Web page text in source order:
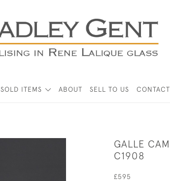
SOLD ITEMS ABOUT SELL TO US CONTACT
GALLE
C1908
£595